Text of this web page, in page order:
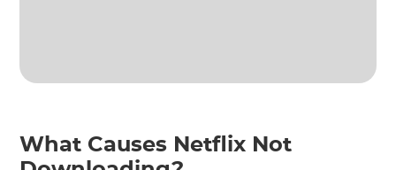
What Causes Netflix Not